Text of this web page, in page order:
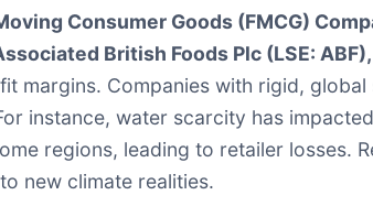
Consumer Goods (FMCG)
British Foods Plc (LSE:
margins. Companies with rigid,
instance, water scarcity has
regions, leading to retailer losses.
new climate realities.